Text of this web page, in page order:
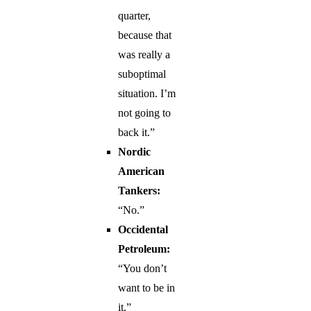
quarter,
because that
was really a
suboptimal
situation. I’m
not going to
back it.”
Nordic
American
Tankers:
“No.”
Occidental
Petroleum:
“You don’t
want to be in
it.”